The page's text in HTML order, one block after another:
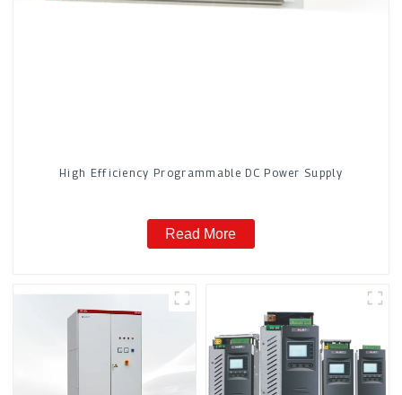
High Efficiency Programmable DC Power Supply
Read More